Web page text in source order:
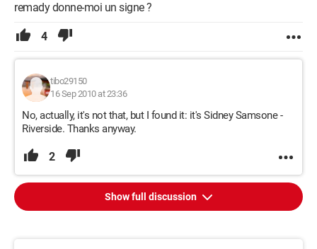
remady donne-moi un signe ?
4
tibo29150
16 Sep 2010 at 23:36
No, actually, it's not that, but I found it: it's Sidney Samsone -
Riverside. Thanks anyway.
2
Show full discussion